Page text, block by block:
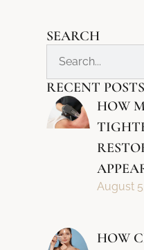
SEARCH
RECENT POSTS
HOW
August
HOW